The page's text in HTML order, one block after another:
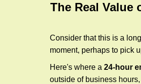
The Real Value
Consider that this is a
moment, perhaps to pick
Here's where a 24-hour
outside of business